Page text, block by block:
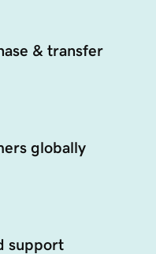
& transfer
globally
support